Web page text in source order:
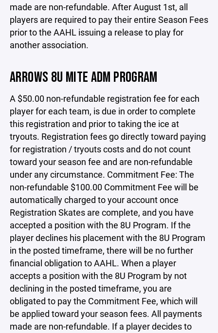
made are non-refundable. After August 1st, all
players are required to pay their entire Season Fees
prior to the AAHL issuing a release to play for
another association.
ARROWS 8U MITE ADM PROGRAM
A $50.00 non-refundable registration fee for each
player for each team, is due in order to complete
this registration and prior to taking the ice at
tryouts. Registration fees go directly toward paying
for registration / tryouts costs and do not count
toward your season fee and are non-refundable
under any circumstance. Commitment Fee: The
non-refundable $100.00 Commitment Fee will be
automatically charged to your account once
Registration Skates are complete, and you have
accepted a position with the 8U Program. If the
player declines his placement with the 8U Program
in the posted timeframe, there will be no further
financial obligation to AAHL. When a player
accepts a position with the 8U Program by not
declining in the posted timeframe, you are
obligated to pay the Commitment Fee, which will
be applied toward your season fees. All payments
made are non-refundable. If a player decides to